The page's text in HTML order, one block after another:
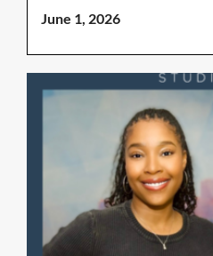
June 1, 2026